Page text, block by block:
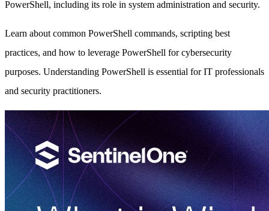
PowerShell, including its role in system administration and security.
Learn about common PowerShell commands, scripting best
practices, and how to leverage PowerShell for cybersecurity
purposes. Understanding PowerShell is essential for IT professionals
and security practitioners.